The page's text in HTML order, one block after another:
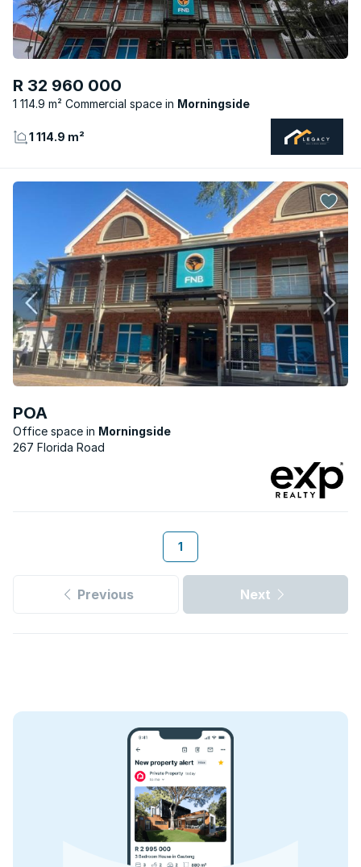
R 32 960 000
1 114.9 m² Commercial space Morningside
1 114.9 m²
POA
Office space
Morningside
267 Florida Road
1
Previous Next